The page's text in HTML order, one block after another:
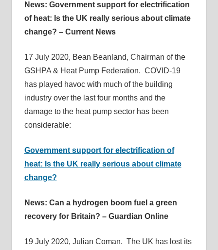
News: Government support for electrification
of heat: Is the UK really serious about climate
change? – Current News
17 July 2020, Bean Beanland, Chairman of the
GSHPA & Heat Pump Federation. COVID-19
has played havoc with much of the building
industry over the last four months and the
damage to the heat pump sector has been
considerable:
Government support for electrification of
heat: Is the UK really serious about climate
change?
News: Can a hydrogen boom fuel a green
recovery for Britain? – Guardian Online
19 July 2020, Julian Coman. The UK has lost its